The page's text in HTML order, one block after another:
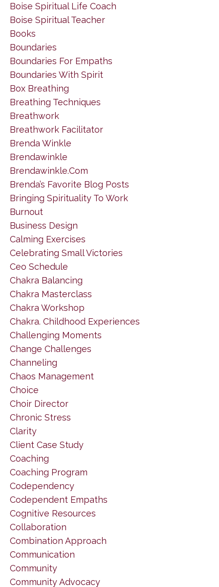
Boise Spiritual Life Coach
Boise Spiritual Teacher
Books
Boundaries
Boundaries For Empaths
Boundaries With Spirit
Box Breathing
Breathing Techniques
Breathwork
Breathwork Facilitator
Brenda Winkle
Brendawinkle
Brendawinkle.com
Brenda’s Favorite Blog Posts
Bringing Spirituality To Work
Burnout
Business Design
Calming Exercises
Celebrating Small Victories
Ceo Schedule
Chakra Balancing
Chakra Masterclass
Chakra Workshop
Chakra. Childhood Experiences
Challenging Moments
Change Challenges
Channeling
Chaos Management
Choice
Choir Director
Chronic Stress
Clarity
Client Case Study
Coaching
Coaching Program
Codependency
Codependent Empaths
Cognitive Resources
Collaboration
Combination Approach
Communication
Community
Community Advocacy